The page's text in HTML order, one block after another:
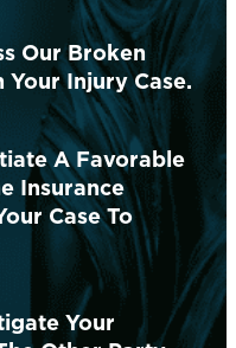
Our Broken
Your Injury Case.
A Favorable
Insurance
Case To
Your